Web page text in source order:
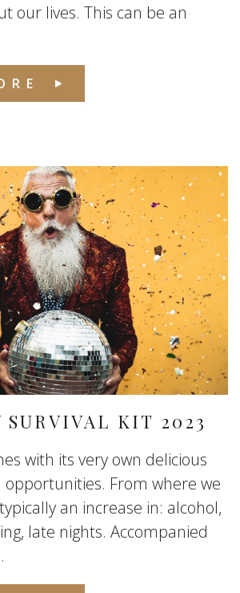
our lives. This can be an
SURVIVAL KIT 2023
with its very own delicious
opportunities. From where we
an increase in: alcohol,
late nights. Accompanied